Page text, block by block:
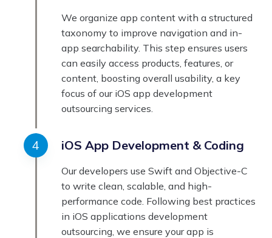
We organize app content with a structured
taxonomy to improve navigation and in-
app searchability. This step ensures users
can easily access products, features, or
content, boosting overall usability, a key
focus of our iOS app development
outsourcing services.
iOS App Development & Coding
Our developers use Swift and Objective-C
to write clean, scalable, and high-
performance code. Following best practices
in iOS applications development
outsourcing, we ensure your app is